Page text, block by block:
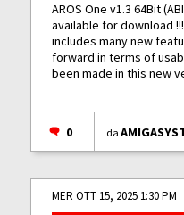
AROS One v1.3 64Bit
available for download
includes many new
forward in terms of
been made in this new
0 da
MER OTT 15, 2025 1:30 PM